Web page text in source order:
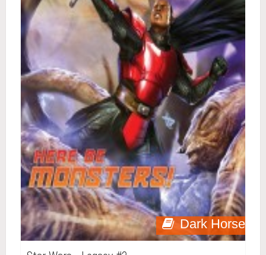
Dark Horse